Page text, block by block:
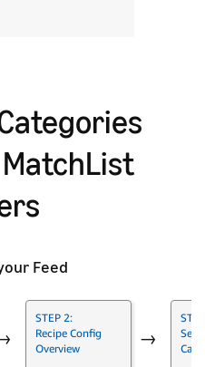
Feed
STEP 2:
Recipe Config
Overview
→
Set